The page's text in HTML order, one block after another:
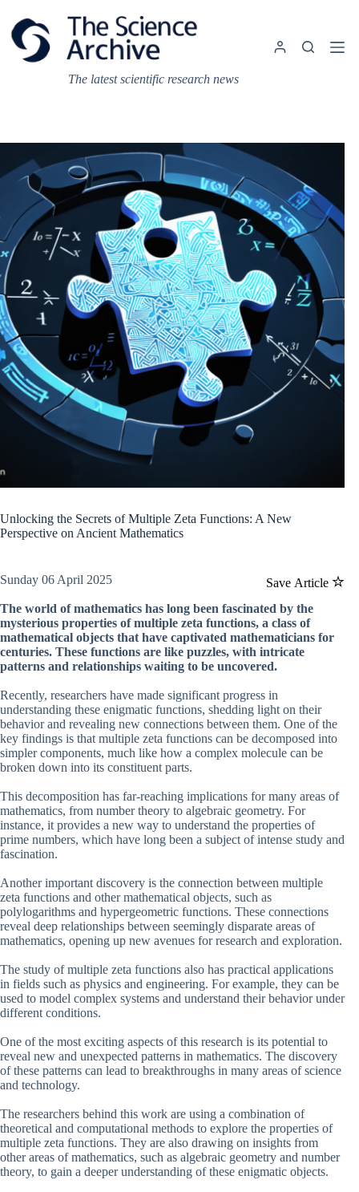
content
The latest scientific research news
Unlocking the Secrets of Multiple Zeta Functions: A New
Perspective on Ancient Mathematics
Save Article
Sunday 06 April 2025
The world of mathematics has long been fascinated by the
mysterious properties of multiple zeta functions, a class of
mathematical objects that have captivated mathematicians for
centuries. These functions are like puzzles, with intricate
patterns and relationships waiting to be uncovered.
Recently, researchers have made significant progress in
understanding these enigmatic functions, shedding light on their
behavior and revealing new connections between them. One of the
key findings is that multiple zeta functions can be decomposed into
simpler components, much like how a complex molecule can be
broken down into its constituent parts.
This decomposition has far-reaching implications for many areas of
mathematics, from number theory to algebraic geometry. For
instance, it provides a new way to understand the properties of
prime numbers, which have long been a subject of intense study and
fascination.
Another important discovery is the connection between multiple
zeta functions and other mathematical objects, such as
polylogarithms and hypergeometric functions. These connections
reveal deep relationships between seemingly disparate areas of
mathematics, opening up new avenues for research and exploration.
The study of multiple zeta functions also has practical applications
in fields such as physics and engineering. For example, they can be
used to model complex systems and understand their behavior under
different conditions.
One of the most exciting aspects of this research is its potential to
reveal new and unexpected patterns in mathematics. The discovery
of these patterns can lead to breakthroughs in many areas of science
and technology.
The researchers behind this work are using a combination of
theoretical and computational methods to explore the properties of
multiple zeta functions. They are also drawing on insights from
other areas of mathematics, such as algebraic geometry and number
theory, to gain a deeper understanding of these enigmatic objects.